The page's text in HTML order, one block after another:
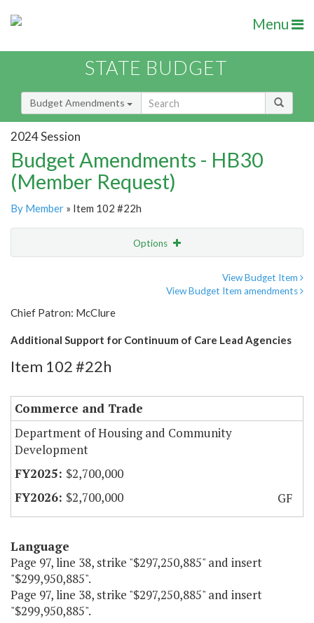
Menu
STATE BUDGET
Budget Amendments
2024 Session
Budget Amendments - HB30
(Member Request)
By Member » Item 102 #22h
Options
View Budget Item
View Budget Item amendments
Chief Patron: McClure
Additional Support for Continuum of Care Lead Agencies
Item 102 #22h
Commerce and Trade
Department of Housing and Community
Development
$2,700,000
$2,700,000
GF
Language
Page 97, line 38, strike "$297,250,885" and insert
"$299,950,885".
Page 97, line 38, strike "$297,250,885" and insert
"$299,950,885".